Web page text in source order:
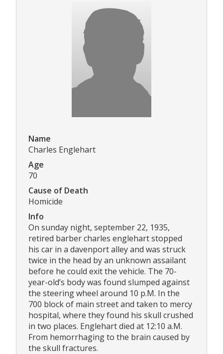
Name
Charles Englehart
Age
70
Cause of Death
Homicide
Info
On sunday night, september 22, 1935,
retired barber charles englehart stopped
his car in a davenport alley and was struck
twice in the head by an unknown assailant
before he could exit the vehicle. The 70-
year-old’s body was found slumped against
the steering wheel around 10 p.M. In the
700 block of main street and taken to mercy
hospital, where they found his skull crushed
in two places. Englehart died at 12:10 a.M.
From hemorrhaging to the brain caused by
the skull fractures.